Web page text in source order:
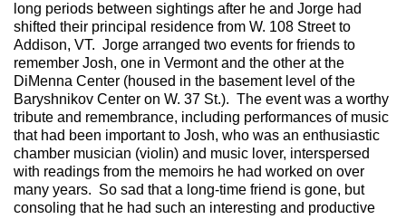
long periods between sightings after he and Jorge had
shifted their principal residence from W. 108 Street to
Addison, VT. Jorge arranged two events for friends to
remember Josh, one in Vermont and the other at the
DiMenna Center (housed in the basement level of the
Baryshnikov Center on W. 37 St.). The event was a worthy
tribute and remembrance, including performances of music
that had been important to Josh, who was an enthusiastic
chamber musician (violin) and music lover, interspersed
with readings from the memoirs he had worked on over
many years. So sad that a long-time friend is gone, but
consoling that he had such an interesting and productive